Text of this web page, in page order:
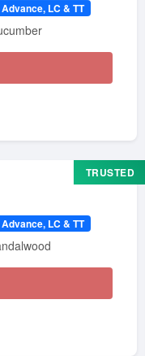
Advance, LC & TT
TRUSTED
Advance, LC & TT